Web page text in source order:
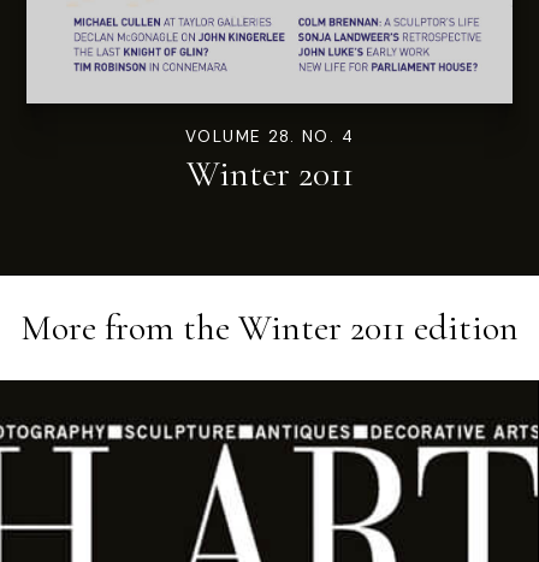
VOLUME 28. NO. 4
Winter 2011
More from the Winter 2011 edition